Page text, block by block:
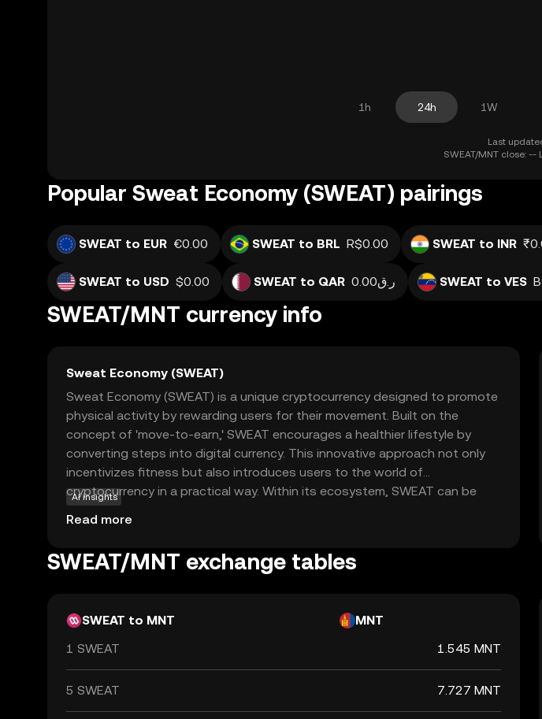
1h 24h 1W
Last
SWEAT/MNT close: --
Popular Sweat Economy (SWEAT) pairings
SWEAT to EUR €0.00 SWEAT to BRL R$0.00 SWEAT to INR
SWEAT to USD $0.00 SWEAT to QAR ر.ق0.00 SWEAT to VES
SWEAT/MNT currency info
Sweat Economy (SWEAT)
Sweat Economy (SWEAT) is a unique cryptocurrency designed to promote
physical activity by rewarding users for their movement. Built on the
concept of 'move-to-earn,' SWEAT encourages a healthier lifestyle by
converting steps into digital currency. This innovative approach not only
incentivizes fitness but also introduces users to the world of
cryptocurrency in a practical way. Within its ecosystem, SWEAT can be
used for various purposes, such as accessing exclusive fitness content,
participating in challenges, or trading on exchanges. By bridging the gap
fresh perspective on how cryptocurrencies can integrate into everyday
AI insights
Read more
SWEAT/MNT exchange tables
SWEAT to MNT
MNT
1 SWEAT
1.545 MNT
5 SWEAT 7.727 MNT